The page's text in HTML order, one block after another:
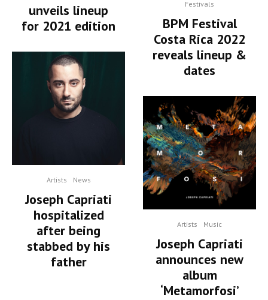
unveils lineup
for 2021 edition
Artists News
Joseph Capriati
hospitalized
after being
stabbed by his
father
Festivals
BPM Festival
Costa Rica 2022
reveals lineup &
dates
Artists Music
Joseph Capriati
announces new
album
‘Metamorfosi’